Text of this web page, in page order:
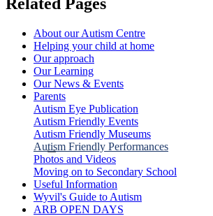
About our Autism Centre
Helping your child at home
Our approach
Our Learning
Our News & Events
Parents
Autism Eye Publication
Autism Friendly Events
Autism Friendly Museums
Autism Friendly Performances
Photos and Videos
Moving on to Secondary School
Useful Information
Wyvil's Guide to Autism
ARB OPEN DAYS